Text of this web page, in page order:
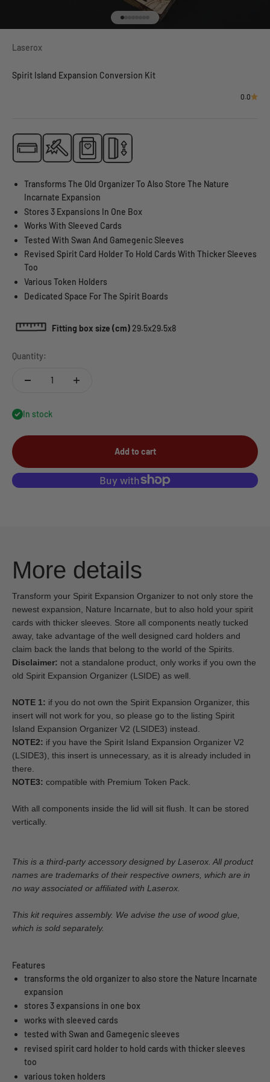
Go to item 1
Go to item 2
Go to item 3
Go to item 4
Go to item 5
Go to item 6
Go to item 7
Go to item 8
Laserox
Spirit Island Expansion Conversion Kit
0.0
Transforms The Old Organizer To Also Store The Nature
Incarnate Expansion
Stores 3 Expansions In One Box
Works With Sleeved Cards
Tested With Swan And Gamegenic Sleeves
Revised Spirit Card Holder To Hold Cards With Thicker Sleeves
Too
Various Token Holders
Dedicated Space For The Spirit Boards
Fitting box size (cm) 29.5x29.5x8
Quantity:
In stock
Add to cart
More details
Transform your Spirit Expansion Organizer to not only store the
newest expansion, Nature Incarnate, but to also hold your spirit
cards with thicker sleeves. Store all components neatly tucked
away, take advantage of the well designed card holders and
claim back the lands that belong to the world of the Spirits.
Disclaimer: not a standalone product, only works if you own the
old Spirit Expansion Organizer (LSIDE) as well.
NOTE 1: if you do not own the Spirit Expansion Organizer, this
insert will not work for you, so please go to the listing Spirit
Island Expansion Organizer V2 (LSIDE3) instead.
NOTE2: if you have the Spirit Island Expansion Organizer V2
(LSIDE3), this insert is unnecessary, as it is already included in
there.
NOTE3: compatible with Premium Token Pack.
With all components inside the lid will sit flush. It can be stored
vertically.
This is a third-party accessory designed by Laserox. All product
names are trademarks of their respective owners, which are in
no way associated or affiliated with Laserox.
This kit requires assembly. We advise the use of wood glue,
which is sold separately.
Features
transforms the old organizer to also store the Nature Incarnate
expansion
stores 3 expansions in one box
works with sleeved cards
tested with Swan and Gamegenic sleeves
revised spirit card holder to hold cards with thicker sleeves
too
various token holders